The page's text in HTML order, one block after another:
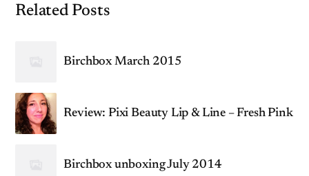
Related Posts
Birchbox March 2015
Review: Pixi Beauty Lip & Line – Fresh Pink
Birchbox unboxing July 2014